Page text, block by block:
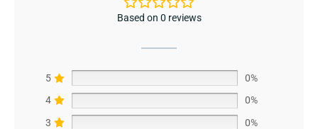
Based on 0 reviews
5
0%
4
0%
3
0%